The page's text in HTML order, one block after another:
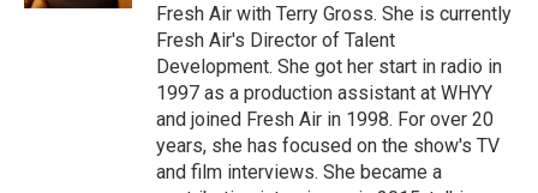
Fresh Air with Terry Gross. She is currently
Fresh Air's Director of Talent
Development. She got her start in radio in
1997 as a production assistant at WHYY
and joined Fresh Air in 1998. For over 20
years, she has focused on the show's TV
and film interviews. She became a